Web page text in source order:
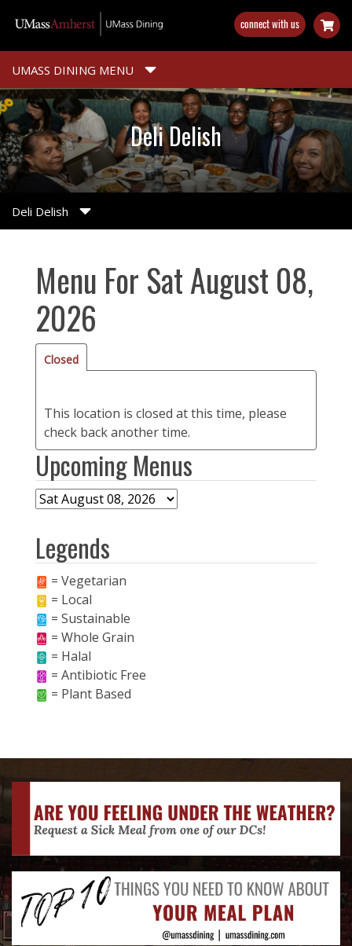
main
content
connect with us
UMASS DINING MENU
Deli Delish
Deli Delish
Menu For Sat August 08,
2026
Closed
This location is closed at this time, please
check back another time.
Upcoming Menus
Legends
= Vegetarian
= Local
= Sustainable
= Whole Grain
= Halal
= Antibiotic Free
= Plant Based